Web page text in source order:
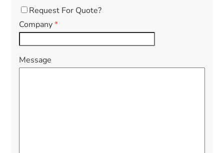
Request For Quote?
Company*
Message